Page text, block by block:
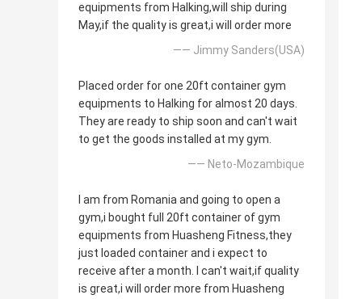
equipments from Halking,will ship during
May,if the quality is great,i will order more
—— Jimmy Sanders(USA)
Placed order for one 20ft container gym
equipments to Halking for almost 20 days.
They are ready to ship soon and can't wait
to get the goods installed at my gym.
—— Neto-Mozambique
I am from Romania and going to open a
gym,i bought full 20ft container of gym
equipments from Huasheng Fitness,they
just loaded container and i expect to
receive after a month. I can't wait,if quality
is great,i will order more from Huasheng